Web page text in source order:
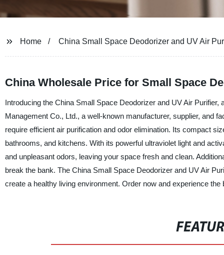
Home China Small Space Deodorizer and UV Air
China Wholesale Price for Small Space
Introducing the China Small Space Deodorizer and UV Air
Management Co., Ltd., a well-known manufacturer, supplier, and
require efficient air purification and odor elimination. Its compact
bathrooms, and kitchens. With its powerful ultraviolet light and
and unpleasant odors, leaving your space fresh and clean.
break the bank. The China Small Space Deodorizer and UV Air
create a healthy living environment. Order now and experience